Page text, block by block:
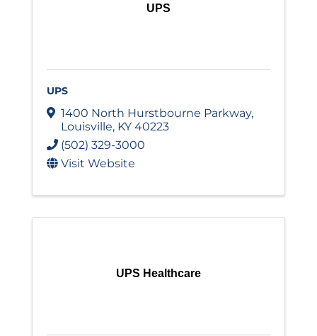
UPS
UPS
1400 North Hurstbourne Parkway,
Louisville, KY 40223
(502) 329-3000
Visit Website
UPS Healthcare